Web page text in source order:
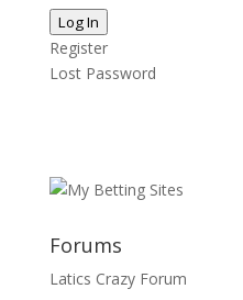
Log In
Register
Lost Password
Forums
Latics Crazy Forum